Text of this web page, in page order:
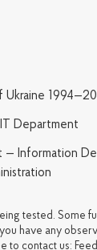
Ukraine
Department
Information
tested. Some
have any
to contact us: